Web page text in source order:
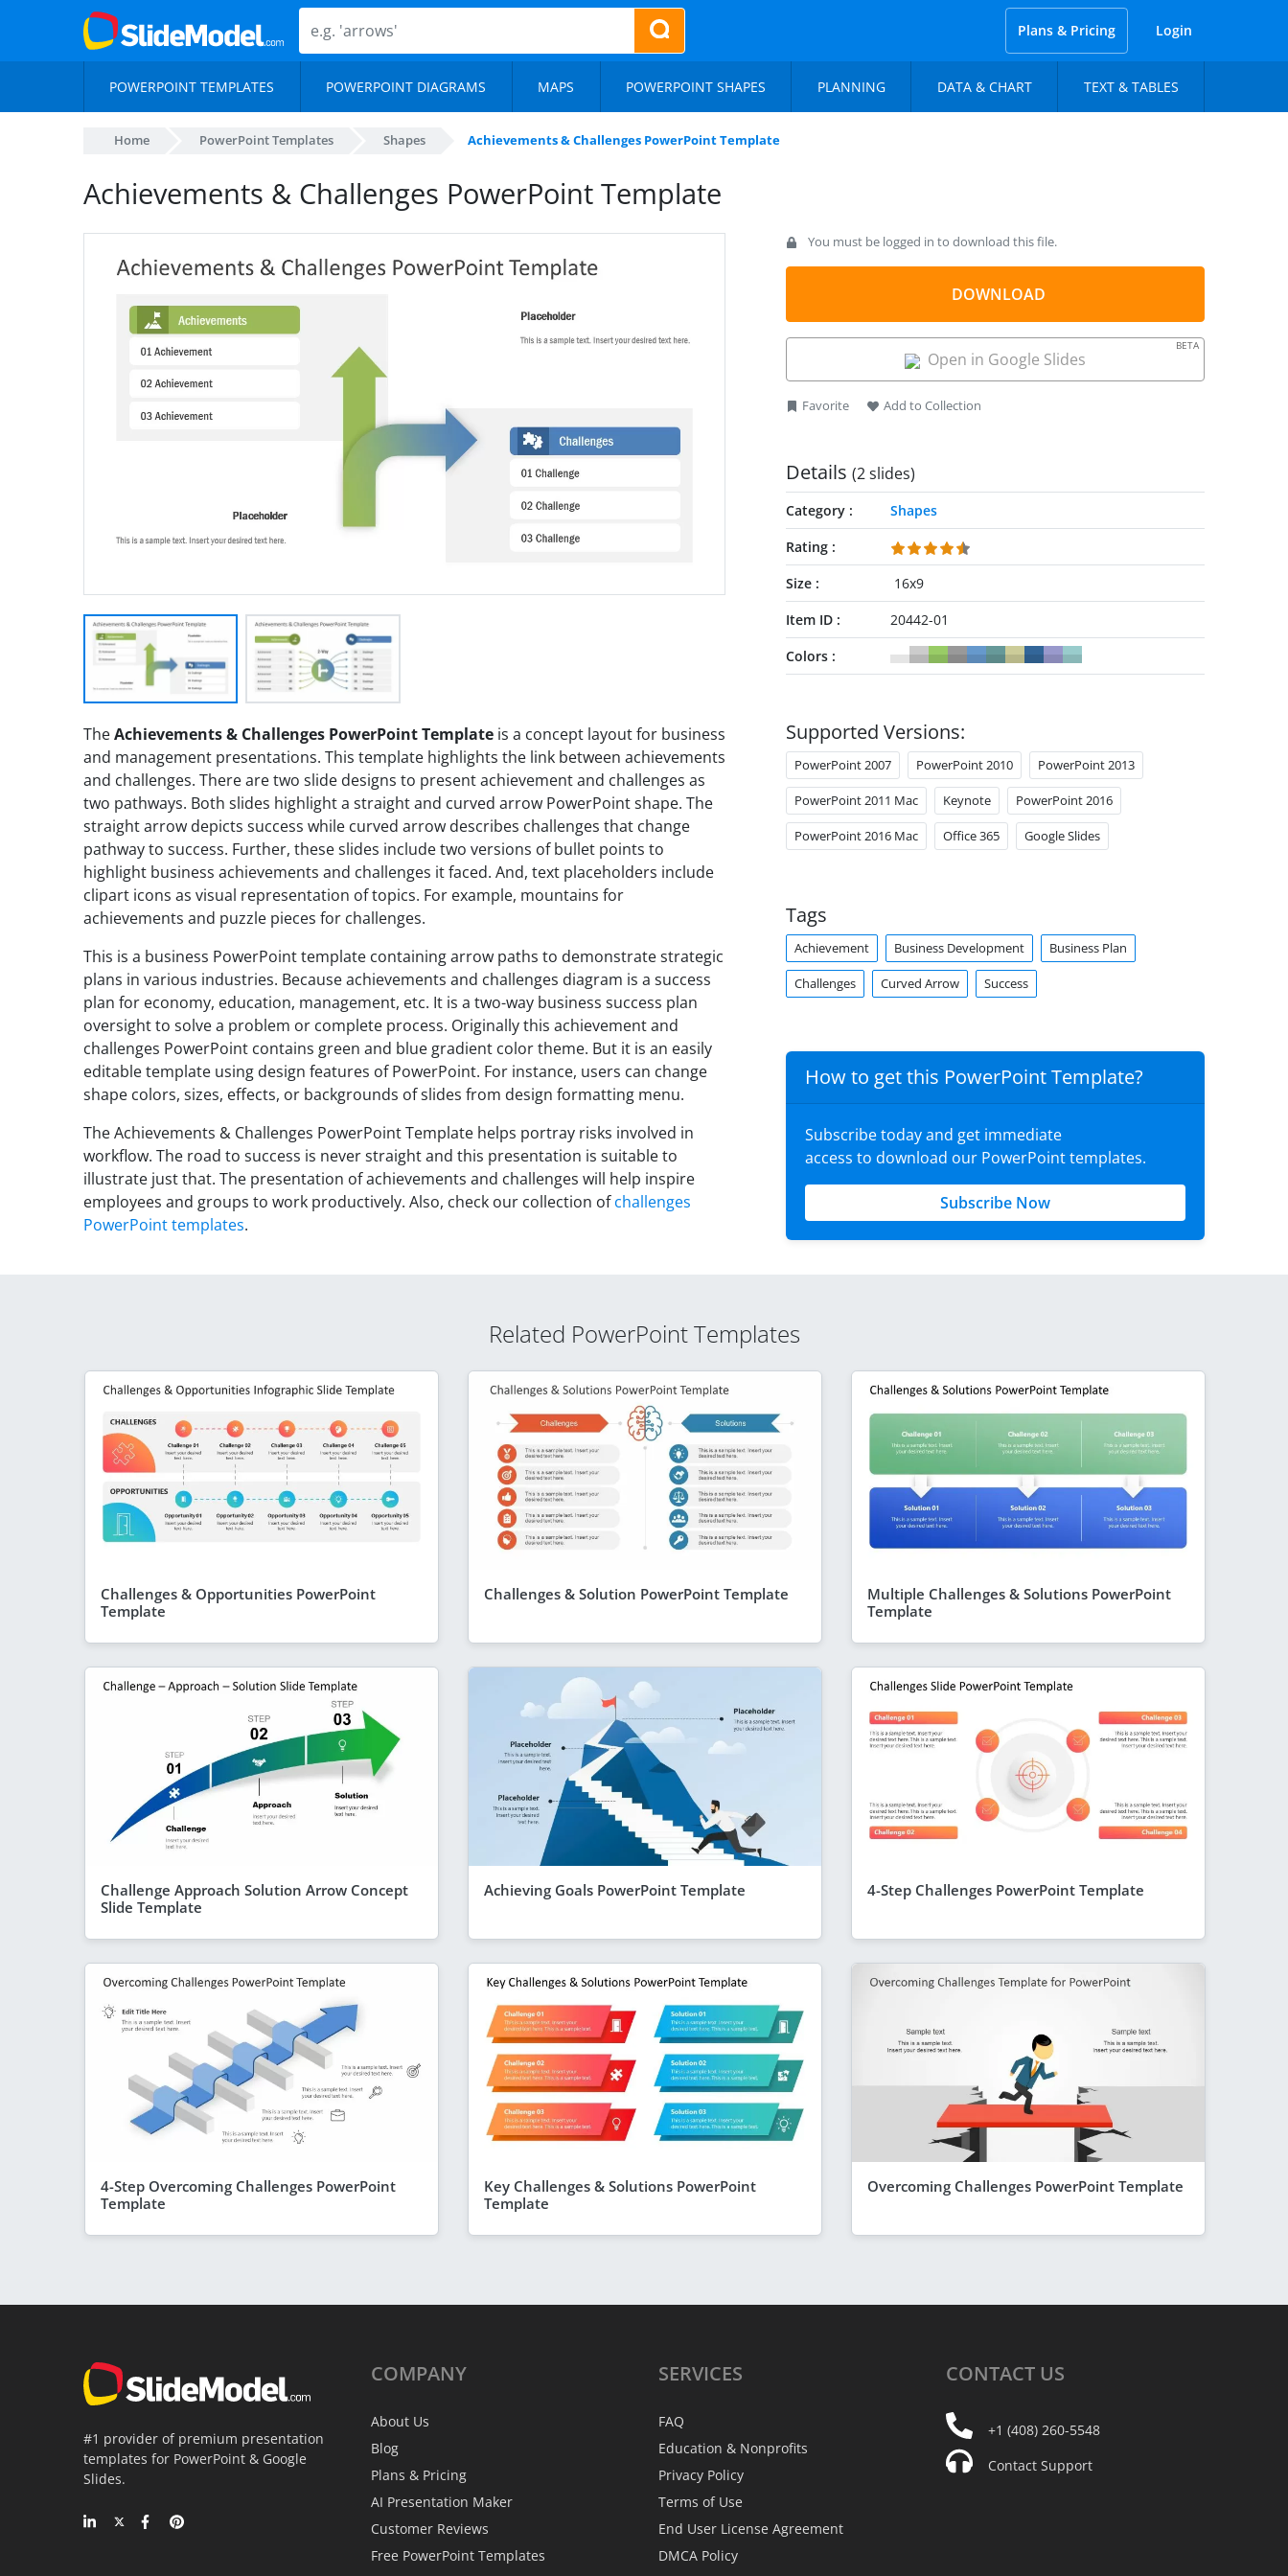
Plans & Pricing Login
POWERPOINT TEMPLATES POWERPOINT DIAGRAMS MAPS POWERPOINT SHAPES PLANNING DATA & CHART TEXT & TABLES
Home PowerPoint Templates Shapes Achievements & Challenges PowerPoint Template
Achievements & Challenges PowerPoint Template
TheAchievements & Challenges PowerPoint Template is a concept layout for business
and management presentations. This template highlights the link between achievements
and challenges. There are two slide designs to present achievement and challenges as
two pathways. Both slides highlight a straight and curved arrow PowerPoint shape. The
straight arrow depicts success while curved arrow describes challenges that change
pathway to success. Further, these slides include two versions of bullet points to
highlight business achievements and challenges it faced. And, text placeholders include
clipart icons as visual representation of topics. For example, mountains for
achievements and puzzle pieces for challenges.
This is a business PowerPoint template containing arrow paths to demonstrate strategic
plans in various industries. Because achievements and challenges diagram is a success
plan for economy, education, management, etc. It is a two-way business success plan
oversight to solve a problem or complete process. Originally this achievement and
challenges PowerPoint contains green and blue gradient color theme. But it is an easily
editable template using design features of PowerPoint. For instance, users can change
shape colors, sizes, effects, or backgrounds of slides from design formatting menu.
The Achievements & Challenges PowerPoint Template helps portray risks involved in
workflow. The road to success is never straight and this presentation is suitable to
illustrate just that. The presentation of achievements and challenges will help inspire
employees and groups to work productively. Also, check our collection ofchallenges
PowerPoint templates.
You must be logged in to download this file.
DOWNLOAD
Open in Google Slides
BETA
Favorite Add to Collection
Details (2 slides)
Category
Shapes
Rating
Size
16x9
Item ID
20442-01
Colors
Supported Versions:
PowerPoint 2007 PowerPoint 2010 PowerPoint 2013
PowerPoint 2011 Mac Keynote PowerPoint 2016
PowerPoint 2016 Mac Office 365 Google Slides
Tags
Achievement Business Development Business Plan
Challenges Curved Arrow Success
How to get this PowerPoint Template?
Subscribe today and get immediate
access to download our PowerPoint templates.
Subscribe Now
Related PowerPoint Templates
Challenges & Opportunities PowerPoint
Template
Challenges & Solution PowerPoint Template
Multiple Challenges & Solutions PowerPoint
Template
Challenge Approach Solution Arrow Concept
Slide Template
Achieving Goals PowerPoint Template 4-Step Challenges PowerPoint Template
4-Step Overcoming Challenges PowerPoint
Template
Key Challenges & Solutions PowerPoint
Template
Overcoming Challenges PowerPoint Template
#1 provider of premium presentation
templates for PowerPoint & Google
Slides.
COMPANY
About Us
Blog
Plans & Pricing
AI Presentation Maker
Customer Reviews
Free PowerPoint Templates
SERVICES
FAQ
Education & Nonprofits
Privacy Policy
Terms of Use
End User License Agreement
DMCA Policy
CONTACT US
+1 (408) 260-5548
Contact Support